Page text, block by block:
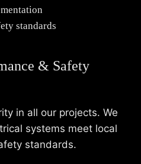
standards
& Safety
in all our projects. We
systems meet local
standards.